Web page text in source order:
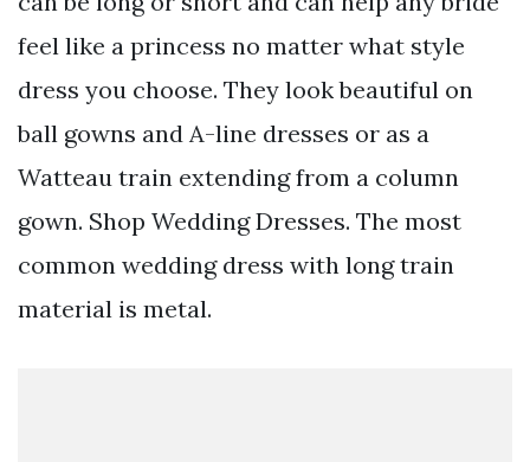
feel like a princess no matter what style
dress you choose. They look beautiful on
ball gowns and A-line dresses or as a
Watteau train extending from a column
gown. Shop Wedding Dresses. The most
common wedding dress with long train
material is metal.